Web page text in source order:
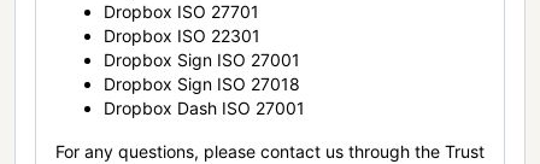
Dropbox ISO 27701
Dropbox ISO 22301
Dropbox Sign ISO 27001
Dropbox Sign ISO 27018
Dropbox Dash ISO 27001
For any questions, please contact us through the Trust